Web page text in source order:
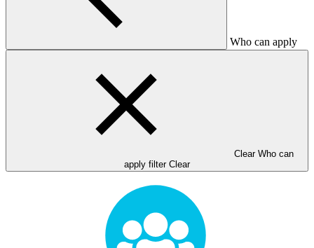
Who can apply
Clear Who can
apply filter Clear